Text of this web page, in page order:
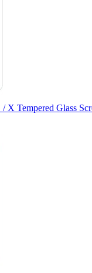
X Tempered Glass